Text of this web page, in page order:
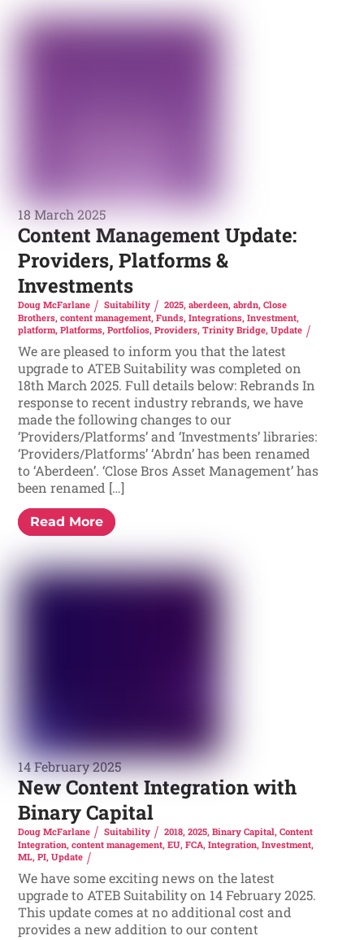
18 March 2025
Content Management Update:
Providers, Platforms &
Investments
Doug McFarlane Suitability 2025, aberdeen, abrdn, Close
Brothers,content management,Funds,Integrations,Investment,
platform,Platforms,Portfolios,Providers,Trinity Bridge,Update
We are pleased to inform you that the latest
upgrade to ATEB Suitability was completed on
18th March 2025. Full details below: Rebrands In
response to recent industry rebrands, we have
made the following changes to our
‘Providers/Platforms’ and ‘Investments’ libraries:
‘Providers/Platforms’ ‘Abrdn’ has been renamed
to ‘Aberdeen’. ‘Close Bros Asset Management’ has
been renamed […]
Read More
14 February 2025
New Content Integration with
Binary Capital
Doug McFarlane Suitability 2018, 2025, Binary Capital, Content
Integration,content management,EU,FCA,Integration,Investment,
ML,PI,Update
We have some exciting news on the latest
upgrade to ATEB Suitability on 14 February 2025.
This update comes at no additional cost and
provides a new addition to our content